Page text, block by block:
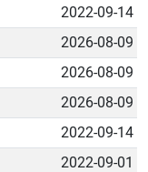
2022-09-14
2026-08-09
2026-08-09
2026-08-09
2022-09-14
2022-09-01